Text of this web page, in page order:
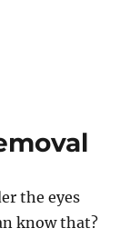
the eyes
know that?